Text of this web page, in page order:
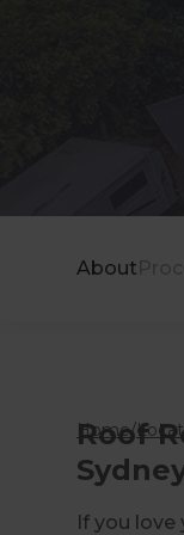
About
Home/
Roof
If you